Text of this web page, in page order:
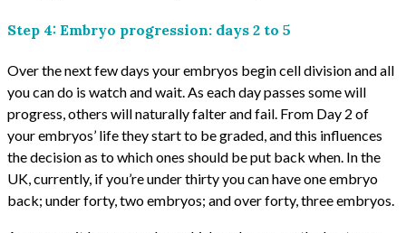
Step 4: Embryo progression: days 2 to 5
Over the next few days your embryos begin cell division and all
you can do is watch and wait. As each day passes some will
progress, others will naturally falter and fail. From Day 2 of
your embryos’ life they start to be graded, and this influences
the decision as to which ones should be put back when. In the
UK, currently, if you’re under thirty you can have one embryo
back; under forty, two embryos; and over forty, three embryos.